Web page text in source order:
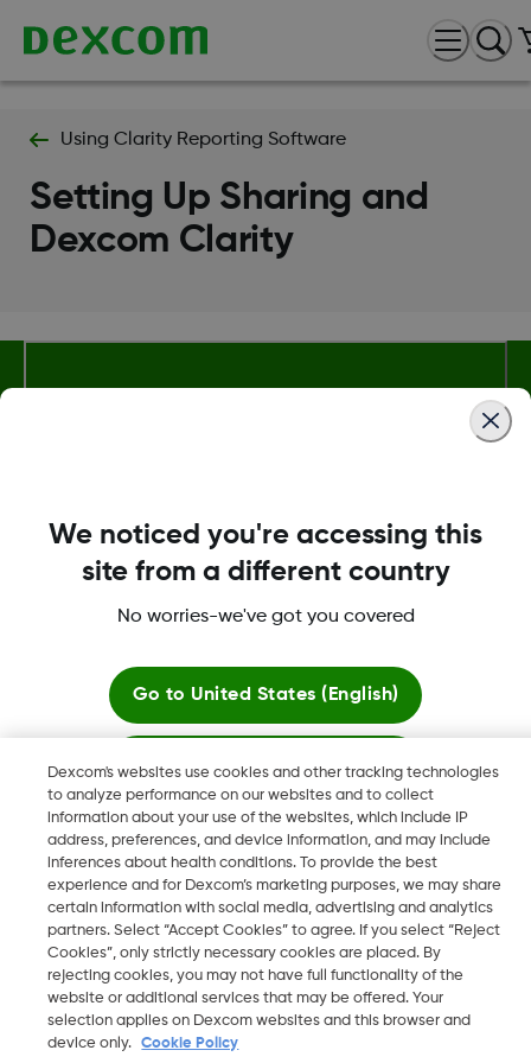
Using Clarity Reporting Software
Setting Up Sharing and
Dexcom Clarity
Terms & Policies
Dexcom, Dexcom Clarity, Dexcom Follow, Dexcom One,
Dexcom Share, Share are trademark or registered trademarks
in the U.S. and may be in other countries.
2026 Dexcom, Inc. All rights reserved.
Dexcom's websites use cookies and other tracking technologies
to analyze performance on our websites and to collect
information about your use of the websites, which include IP
address, preferences, and device information, and may include
inferences about health conditions. To provide the best
experience and for Dexcom’s marketing purposes, we may share
certain information with social media, advertising and analytics
partners. Select “Accept Cookies” to agree. If you select “Reject
Cookies”, only strictly necessary cookies are placed. By
rejecting cookies, you may not have full functionality of the
website or additional services that may be offered. Your
selection applies on Dexcom websites and this browser and
device only.
Cookie Policy
We noticed you're accessing this
site from a different country
No worries-we've got you covered
Go to United States (English)
Stay here
View global websites